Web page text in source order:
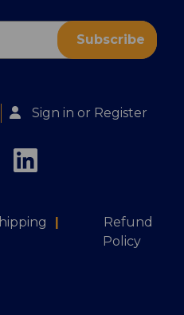
Sign in or Register
Refund
Policy